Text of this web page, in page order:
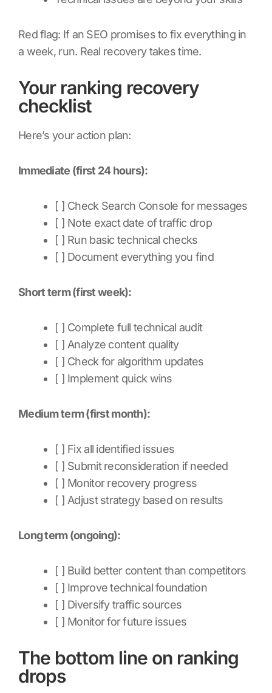
Red flag: If an SEO promises to fix everything in
a week, run. Real recovery takes time.
Your ranking recovery
checklist
Here’s your action plan:
Immediate (first 24 hours):
[ ] Check Search Console for messages
[ ] Note exact date of traffic drop
[ ] Run basic technical checks
[ ] Document everything you find
Short term (first week):
[ ] Complete full technical audit
[ ] Analyze content quality
[ ] Check for algorithm updates
[ ] Implement quick wins
Medium term (first month):
[ ] Fix all identified issues
[ ] Submit reconsideration if needed
[ ] Monitor recovery progress
[ ] Adjust strategy based on results
Long term (ongoing):
[ ] Build better content than competitors
[ ] Improve technical foundation
[ ] Diversify traffic sources
[ ] Monitor for future issues
The bottom line on ranking
drops